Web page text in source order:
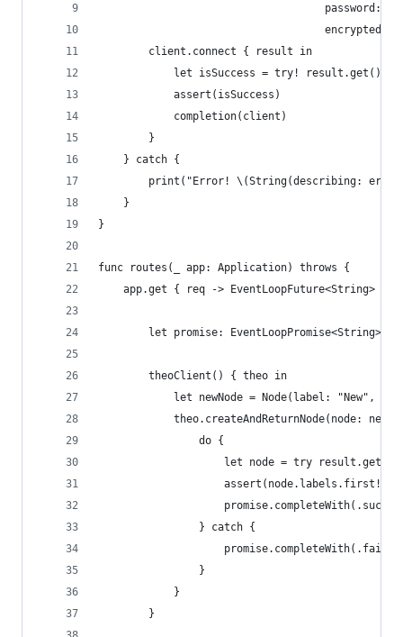
password:
encrypted:
        client.connect { result in
            let isSuccess = try! result.get()
            assert(isSuccess)
            completion(client)
        }
    } catch {
print("Error! \(String(describing:
    }
}
func routes(_ app: Application) throws {
    app.get { req -> EventLoopFuture<String> in
let promise: EventLoopPromise<String> =
        theoClient() { theo in
let newNode = Node(label: "New",
theo.createAndReturnNode(node:
                do {
                    let node = try result.get()
assert(node.labels.first!
                } catch {
                }
            }
        }